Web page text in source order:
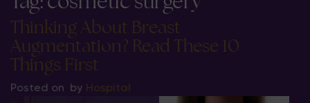
Thinking About Breast
Augmentation? Read These 10
Things First
Posted on by Hospital